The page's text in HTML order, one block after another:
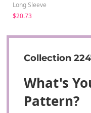
Long Sleeve
$20.73
Collection
What's
Pattern?